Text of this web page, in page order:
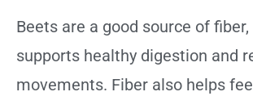
Beets are a good source of
supports healthy digestion and
movements. Fiber also helps